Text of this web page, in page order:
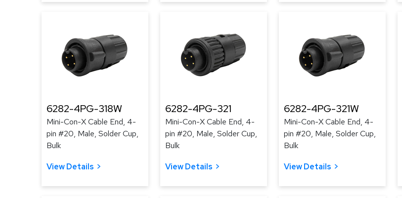
6282-4PG-318W
Mini-Con-X Cable End, 4-
pin #20, Male, Solder Cup,
Bulk
View Details
6282-4PG-321
Mini-Con-X Cable End, 4-
pin #20, Male, Solder Cup,
Bulk
View Details
6282-4PG-321W
Mini-Con-X Cable End, 4-
pin #20, Male, Solder Cup,
Bulk
View Details